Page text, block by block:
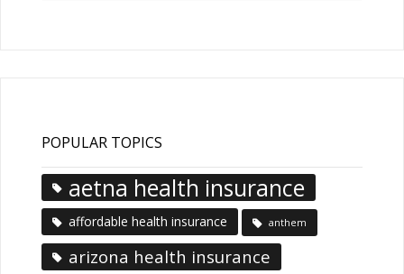
POPULAR TOPICS
aetna health insurance
affordable health insurance anthem
arizona health insurance